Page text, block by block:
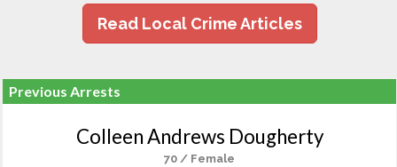
Read Local Crime Articles
Previous Arrests
Colleen Andrews Dougherty
70 / Female